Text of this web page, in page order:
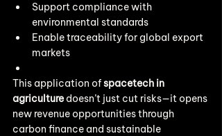
Support compliance with
environmental standards
Enable traceability for global export
markets
This application of spacetech in
agriculture doesn’t just cut risks—it opens
new revenue opportunities through
carbon finance and sustainable